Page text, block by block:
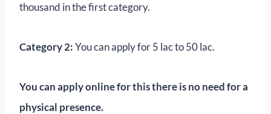
thousand in the first category.
Category 2:You can apply for 5 lac to 50 lac.
You can apply online for this there is no need for a
physical presence.